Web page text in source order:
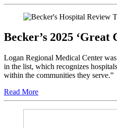
Becker’s 2025
Logan Regional Medical Center
in the list, which recognizes
within the communities they serve.”
Read More